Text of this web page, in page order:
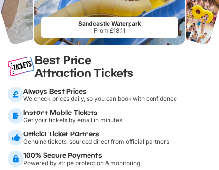
Sandcastle Waterpark
From £18.11
Best Price
Attraction Tickets
Always Best Prices
We check prices daily, so you can book with confidence
Instant Mobile Tickets
Get your tickets by email in minutes
Official Ticket Partners
Genuine tickets, sourced direct from official partners
100% Secure Payments
Powered by stripe protection & monitoring